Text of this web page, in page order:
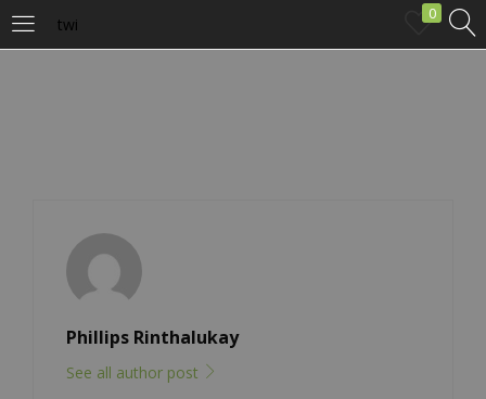
twi
0
Remember me
Login
Phillips Rinthalukay
See all author post